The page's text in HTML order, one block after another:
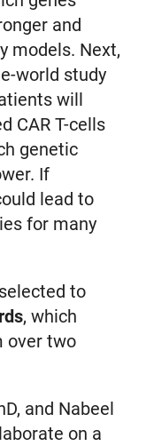
and
models. Next,
world study
will
CAR T-cells
genetic
If
lead to
for many
to
, which
over two
and Nabeel
on a